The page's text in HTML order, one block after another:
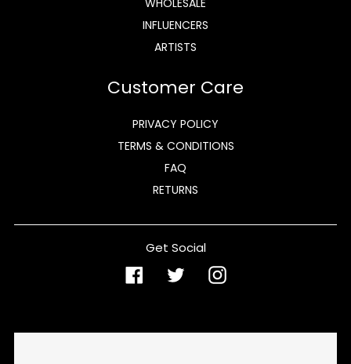
INFLUENCERS
ARTISTS
Customer Care
PRIVACY POLICY
TERMS & CONDITIONS
FAQ
RETURNS
Get Social
FacebookTwitterInstagram